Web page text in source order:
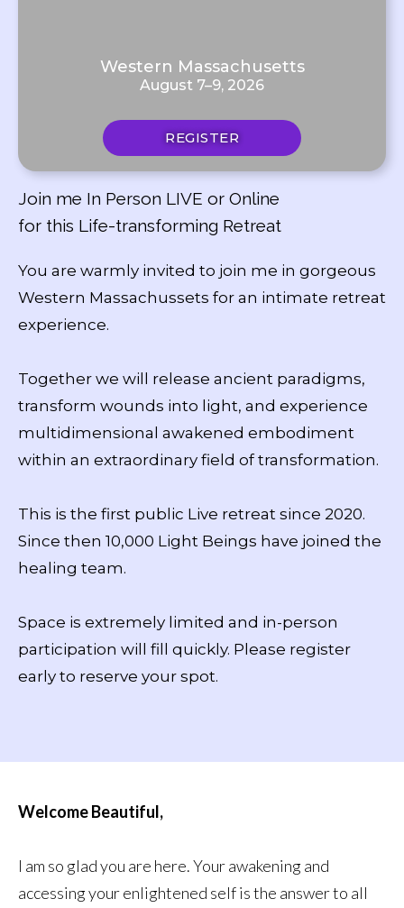
Western Massachusetts
August 7–9, 2026
REGISTER
Join me In Person LIVE or Online
for this Life-transforming Retreat
You are warmly invited to join me in gorgeous
Western Massachussets for an intimate retreat
experience.
Together we will release ancient paradigms,
transform wounds into light, and experience
multidimensional awakened embodiment
within an extraordinary field of transformation.
This is the first public Live retreat since 2020.
Since then 10,000 Light Beings have joined the
healing team.
Space is extremely limited and in-person
participation will fill quickly. Please register
early to reserve your spot.
Welcome Beautiful,
I am so glad you are here. Your awakening and
accessing your enlightened self is the answer to all